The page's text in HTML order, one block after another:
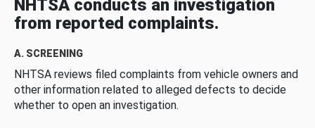
NHTSA conducts an investigation
from reported complaints.
A. SCREENING
NHTSA reviews filed complaints from vehicle owners and
other information related to alleged defects to decide
whether to open an investigation.